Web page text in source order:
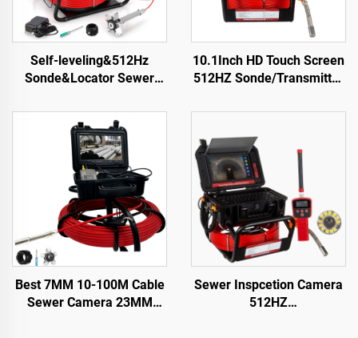
Self-leveling&512Hz
Sonde&Locator Sewer
Screen Meter Counter
Pipe Inspection Video
Camera 16GB Card Drain
Camera
10.1Inch HD Touch Screen
512HZ Sonde/Transmitter
16GB Card Video Audio
Inspection
Best 7MM 10-100M Cable
Sewer Camera 23MM
Sewer Inspcetion Camera
512HZ